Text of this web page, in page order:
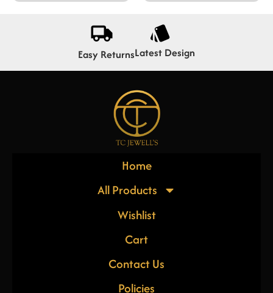
Easy ReturnsLatest Design
Home
All Products
Wishlist
Cart
Contact Us
Policies